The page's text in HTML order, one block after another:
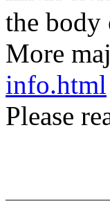
the
More
info.html
Please